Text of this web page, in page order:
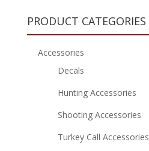
PRODUCT CATEGORIES
Accessories
Decals
Hunting Accessories
Shooting Accessories
Turkey Call Accessories